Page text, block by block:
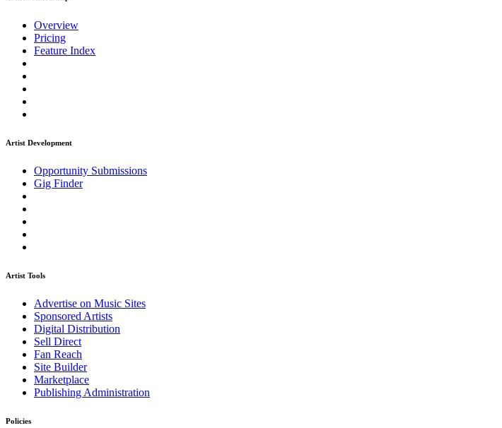
Overview
Pricing
Feature Index
Artist Development
Opportunity Submissions
Gig Finder
Artist Tools
Advertise on Music Sites
Sponsored Artists
Digital Distribution
Sell Direct
Fan Reach
Site Builder
Marketplace
Publishing Administration
Policies